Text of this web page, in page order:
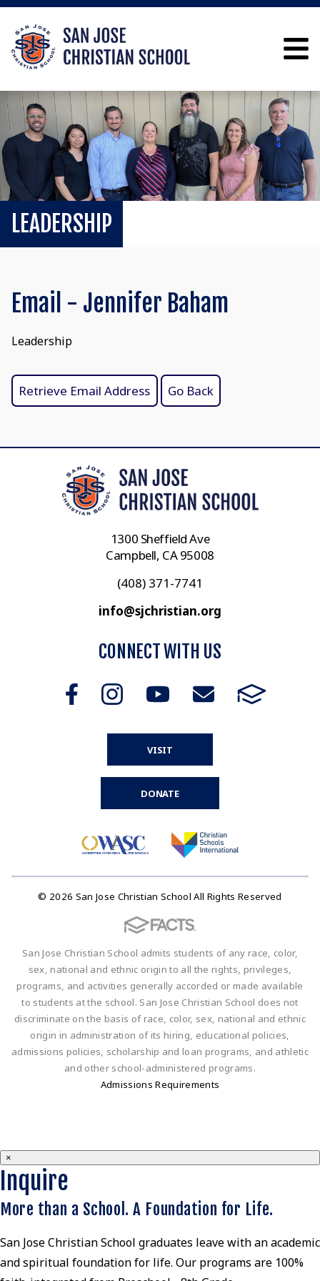
LEADERSHIP
Email - Jennifer Baham
Leadership
1300 Sheffield Ave
Campbell, CA 95008
(408) 371-7741
info@sjchristian.org
CONNECT WITH US
VISIT
DONATE
© 2026 San Jose Christian School All Rights Reserved
San Jose Christian School admits students of any race, color,
sex, national and ethnic origin to all the rights, privileges,
programs, and activities generally accorded or made available
to students at the school. San Jose Christian School does not
discriminate on the basis of race, color, sex, national and ethnic
origin in administration of its hiring, educational policies,
admissions policies, scholarship and loan programs, and athletic
and other school-administered programs.
Admissions Requirements
×
Inquire
More than a School. A Foundation for Life.
San Jose Christian School graduates leave with an academic
and spiritual foundation for life. Our programs are 100%